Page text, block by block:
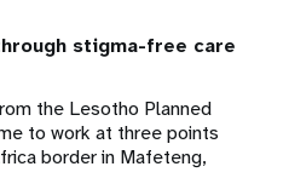
stigma-free care
the Lesotho Planned
to work at three points
border in Mafeteng,